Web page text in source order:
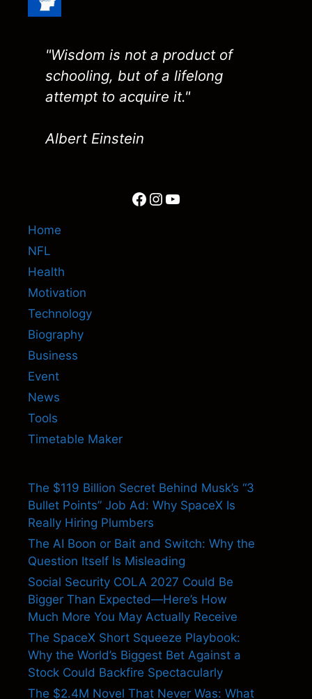
"Wisdom is not a product of
schooling, but of a lifelong
attempt to acquire it."
Albert Einstein
Facebook
Instagram
YouTube
Home
NFL
Health
Motivation
Technology
Biography
Business
Event
News
Tools
Timetable Maker
The $119 Billion Secret Behind Musk’s “3
Bullet Points” Job Ad: Why SpaceX Is
Really Hiring Plumbers
The AI Boon or Bait and Switch: Why the
Question Itself Is Misleading
Social Security COLA 2027 Could Be
Bigger Than Expected—Here’s How
Much More You May Actually Receive
The SpaceX Short Squeeze Playbook:
Why the World’s Biggest Bet Against a
Stock Could Backfire Spectacularly
The $2.4M Novel That Never Was: What